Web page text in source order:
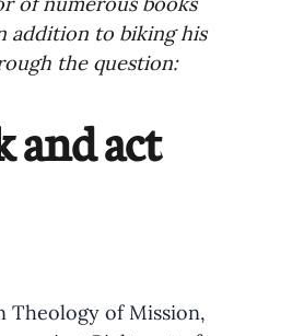
Part
addition to biking his
the question:
and act
Theology of Mission,